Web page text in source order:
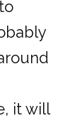
it will